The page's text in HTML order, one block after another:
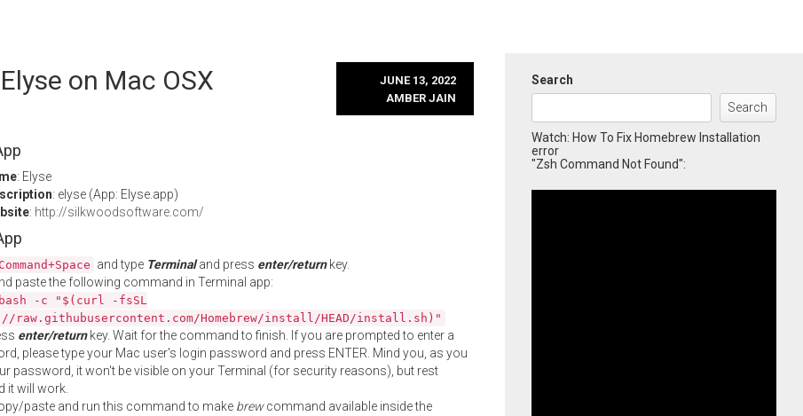
on Mac OSX
JUNE 13, 2022
AMBER JAIN
: Elyse
: elyse (App: Elyse.app)
: http://silkwoodsoftware.com/
Command+Space and type Terminaland press enter/returnkey.
paste the following command in Terminal app:
-c "$(curl -fsSL
raw.githubusercontent.com/Homebrew/install/HEAD/install.sh)"
enter/returnkey. Wait for the command to finish. If you are prompted to enter a
please type your Mac user's login password and press ENTER. Mind you, as you
password, it won't be visible on your Terminal (for security reasons), but rest
it will work.
paste and run this command to make brewcommand available inside the
Search
Search
Watch: How To Fix Homebrew Installation
error
"Zsh Command Not Found":